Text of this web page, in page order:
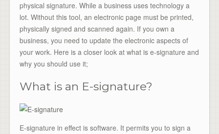
physical signature. While a business uses technology a
lot. Without this tool, an electronic page must be printed,
physically signed and scanned again. If you own a
business, you need to update the electronic aspects of
your work. Here is a closer look at what is e-signature and
why you should use it;
What is an E-signature?
E-signature in effect is software. It permits you to sign a